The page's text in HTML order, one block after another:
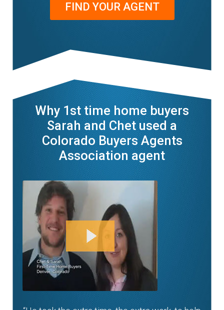
FIND YOUR AGENT
Why 1st time home buyers
Sarah and Chet used a
Colorado Buyers Agents
Association agent